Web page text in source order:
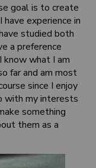
goal is to create
experience in
studied both
a preference
know what I am
far and am most
since I enjoy
with my interests
something
them as a